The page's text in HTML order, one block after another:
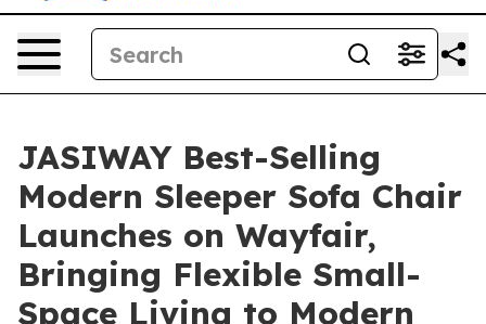
JASIWAY Best-Selling
Modern Sleeper Sofa Chair
Launches on Wayfair,
Bringing Flexible Small-
Space Living to Modern